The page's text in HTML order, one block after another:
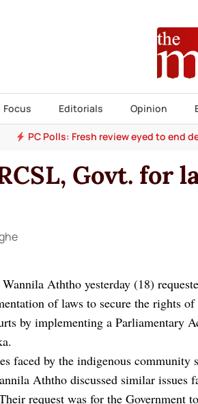
Focus Editorials Opinion
PC Polls: Fresh review eyed to end
Govt. for
Aththo yesterday (18)
of laws to secure the rights
by implementing a Parliamentary
faced by the indigenous
Aththo discussed similar issues
request was for the Government